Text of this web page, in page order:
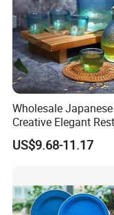
Wholesale Japanese
Creative Elegant
Party Sake Glasses
US$9.68-11.17